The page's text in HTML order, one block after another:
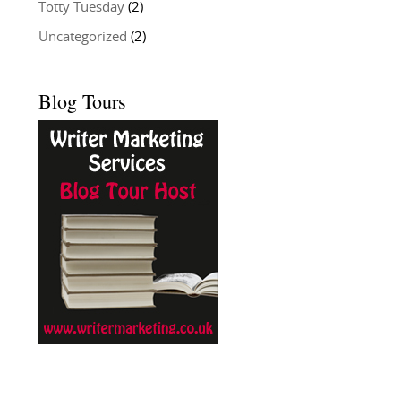
Totty Tuesday(2)
Uncategorized (2)
Blog Tours